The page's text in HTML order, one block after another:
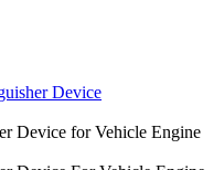
Device